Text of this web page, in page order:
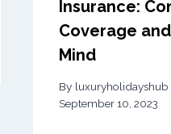
Insurance:
Coverage
Mind
By luxuryholidayshub
September 10, 2023